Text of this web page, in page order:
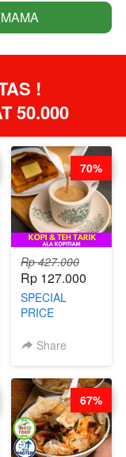
!
50.000
Rp 427.000
Rp 127.000
SPECIAL
PRICE
KELAS KOPI &
BARISTA
ARISUDANA
(TANGGAL 10
AGS HARGA
NAIK! )
Share
70%
67%